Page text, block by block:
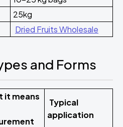
25kg
Dried Fruits Wholesale
and Forms
it means
Typical
application